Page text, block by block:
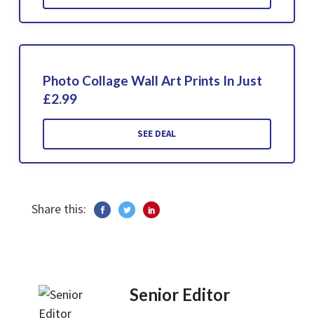
Photo Collage Wall Art Prints In Just
£2.99
SEE DEAL
Share this:
Senior Editor